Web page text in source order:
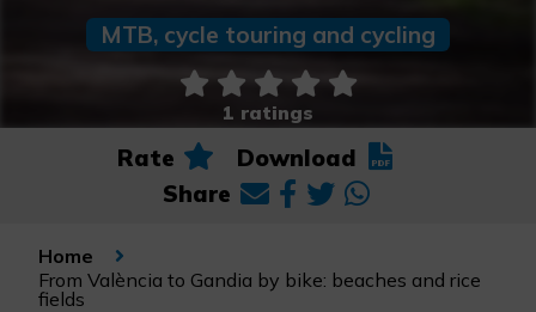
Experiences in autumn
Easter Experiences
MTB, cycle touring and cycling
1 ratings
Rate
Download
Share
Home
From València to Gandia by bike: beaches and rice
fields